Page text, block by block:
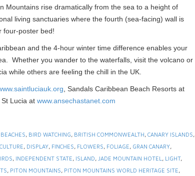
Mountains rise dramatically from the sea to a height of
living sanctuaries where the fourth (sea-facing) wall is
four-poster bed!
and the 4-hour winter time difference enables your
Whether you wander to the waterfalls, visit the volcano or
while others are feeling the chill in the UK.
, Sandals Caribbean Beach Resorts at
Lucia at www.ansechastanet.com
BEACHES, BIRD WATCHING, BRITISH COMMONWEALTH, CANARY ISLANDS,
CULTURE, DISPLAY, FINCHES, FLOWERS, FOLIAGE, GRAN CANARY,
, INDEPENDENT STATE, ISLAND, JADE MOUNTAIN HOTEL , LIGHT,
, PITON MOUNTAINS, PITON MOUNTAINS WORLD HERITAGE SITE,